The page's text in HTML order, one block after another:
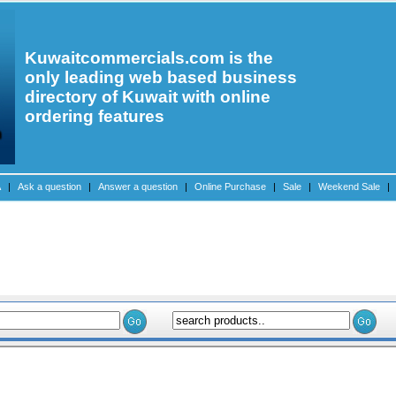
Kuwaitcommercials.com is the
only leading web based business
directory of Kuwait with online
ordering features
| Ask a question | Answer a question | Online Purchase | Sale | Weekend Sale |